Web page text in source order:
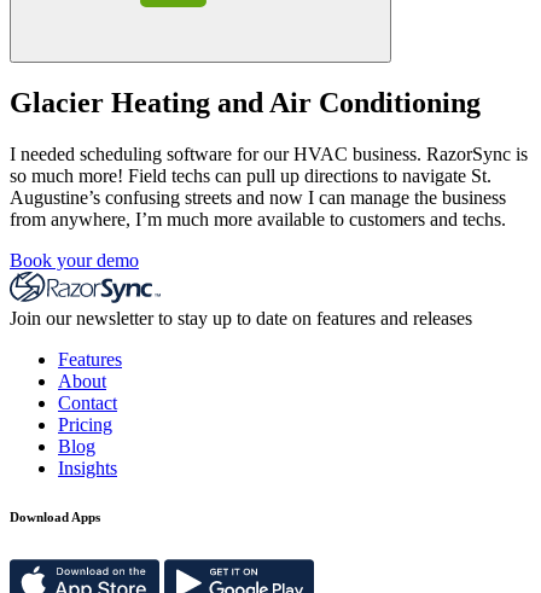
Glacier Heating and Air Conditioning
I needed scheduling software for our HVAC business. RazorSync is
so much more! Field techs can pull up directions to navigate St.
Augustine’s confusing streets and now I can manage the business
from anywhere, I’m much more available to customers and techs.
Book your demo
Join our newsletter to stay up to date on features and releases
Features
About
Contact
Pricing
Blog
Insights
Download Apps